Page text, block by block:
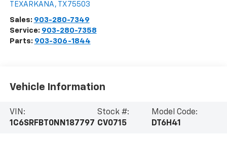
TEXARKANA , TX 75503
Sales: 903-280-7349
Service: 903-280-7358
Parts: 903-306-1844
Vehicle Information
VIN:
1C6SRFBT0NN187797
Stock #:
CV0715
Model Code:
DT6H41